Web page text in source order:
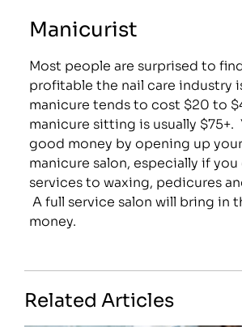
Manicurist
Most people are surprised to
profitable the nail care industry
manicure tends to cost $20 to
manicure sitting is usually $75+.
good money by opening up
manicure salon, especially if
services to waxing, pedicures
A full service salon will bring in
money.
Related Articles